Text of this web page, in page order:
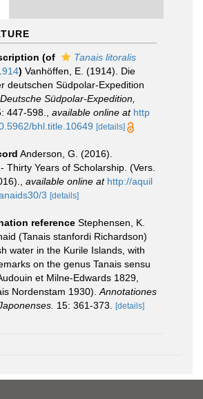
(of
Tanais litoralis
) Vanhöffen, E. (1914). Die
deutschen Südpolar-Expedition
Deutsche Südpolar-Expedition,
447-598. available online at http
bhl.title.10649 [details]
Anderson, G. (2016).
Thirty Years of Scholarship. (Vers.
available online at http://aquil
3 [details]
reference Stephensen, K.
(Tanais stanfordi Richardson)
water in the Kurile Islands, with
on the genus Tanais sensu
et Milne-Edwards 1829,
Nordenstam 1930). Annotationes
15: 361-373. [details]